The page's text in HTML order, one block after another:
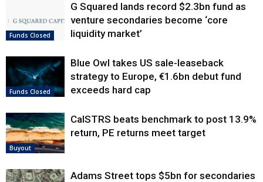
Funds Closed
G Squared lands record $2.3bn fund as
venture secondaries become ‘core
liquidity market’
Funds Closed
Blue Owl takes US sale-leaseback
strategy to Europe, €1.6bn debut fund
exceeds hard cap
Buyout
CalSTRS beats benchmark to post 13.9%
return, PE returns meet target
Adams Street tops $5bn for secondaries